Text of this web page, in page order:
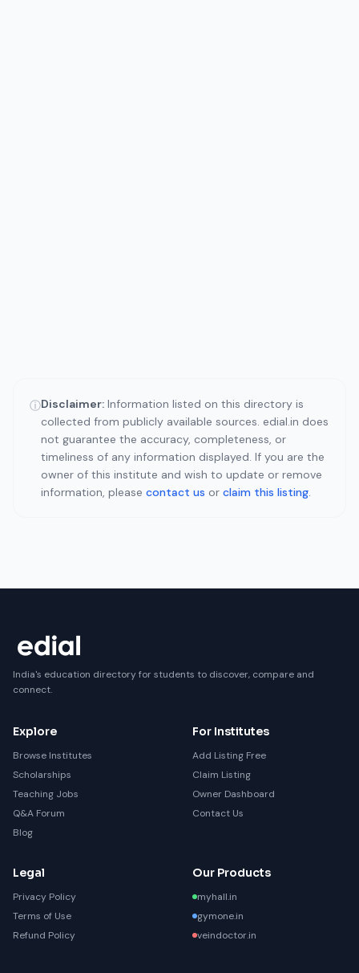
ⓘDisclaimer: Information listed on this directory is
collected from publicly available sources. edial.in does
not guarantee the accuracy, completeness, or
timeliness of any information displayed. If you are the
owner of this institute and wish to update or remove
information, please contact us or claim this listing.
India's education directory for students to discover, compare and
connect.
Explore
Browse Institutes
Scholarships
Teaching Jobs
Q&A Forum
Blog
For Institutes
Add Listing Free
Claim Listing
Owner Dashboard
Contact Us
Legal
Privacy Policy
Terms of Use
Refund Policy
Our Products
myhall.in
gymone.in
veindoctor.in